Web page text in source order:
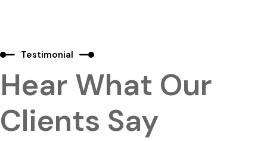
Testimonial
Hear What Our
Clients Say